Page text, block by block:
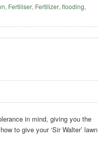
, Fertiliser, Fertilizer,flooding,
in mind, giving you the
to give your ‘Sir Walter’ lawn